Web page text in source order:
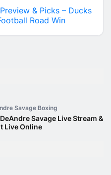
& Picks – Ducks
Road Win
Savage Boxing
Savage Live Stream &
Live Online